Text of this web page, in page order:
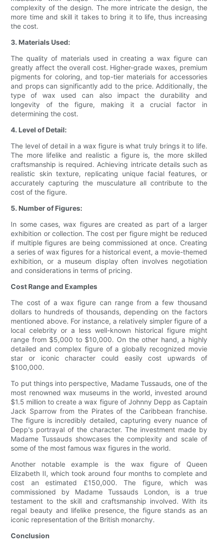
complexity of the design. The more intricate the design, the
more time and skill it takes to bring it to life, thus increasing
the cost.
3. Materials Used:
The quality of materials used in creating a wax figure can
greatly affect the overall cost. Higher-grade waxes, premium
pigments for coloring, and top-tier materials for accessories
and props can significantly add to the price. Additionally, the
type of wax used can also impact the durability and
longevity of the figure, making it a crucial factor in
determining the cost.
4. Level of Detail:
The level of detail in a wax figure is what truly brings it to life.
The more lifelike and realistic a figure is, the more skilled
craftsmanship is required. Achieving intricate details such as
realistic skin texture, replicating unique facial features, or
accurately capturing the musculature all contribute to the
cost of the figure.
5. Number of Figures:
In some cases, wax figures are created as part of a larger
exhibition or collection. The cost per figure might be reduced
if multiple figures are being commissioned at once. Creating
a series of wax figures for a historical event, a movie-themed
exhibition, or a museum display often involves negotiation
and considerations in terms of pricing.
Cost Range and Examples
The cost of a wax figure can range from a few thousand
dollars to hundreds of thousands, depending on the factors
mentioned above. For instance, a relatively simpler figure of a
local celebrity or a less well-known historical figure might
range from $5,000 to $10,000. On the other hand, a highly
detailed and complex figure of a globally recognized movie
star or iconic character could easily cost upwards of
$100,000.
To put things into perspective, Madame Tussauds, one of the
most renowned wax museums in the world, invested around
$1.5 million to create a wax figure of Johnny Depp as Captain
Jack Sparrow from the Pirates of the Caribbean franchise.
The figure is incredibly detailed, capturing every nuance of
Depp's portrayal of the character. The investment made by
Madame Tussauds showcases the complexity and scale of
some of the most famous wax figures in the world.
Another notable example is the wax figure of Queen
Elizabeth II, which took around four months to complete and
cost an estimated £150,000. The figure, which was
commissioned by Madame Tussauds London, is a true
testament to the skill and craftsmanship involved. With its
regal beauty and lifelike presence, the figure stands as an
iconic representation of the British monarchy.
Conclusion